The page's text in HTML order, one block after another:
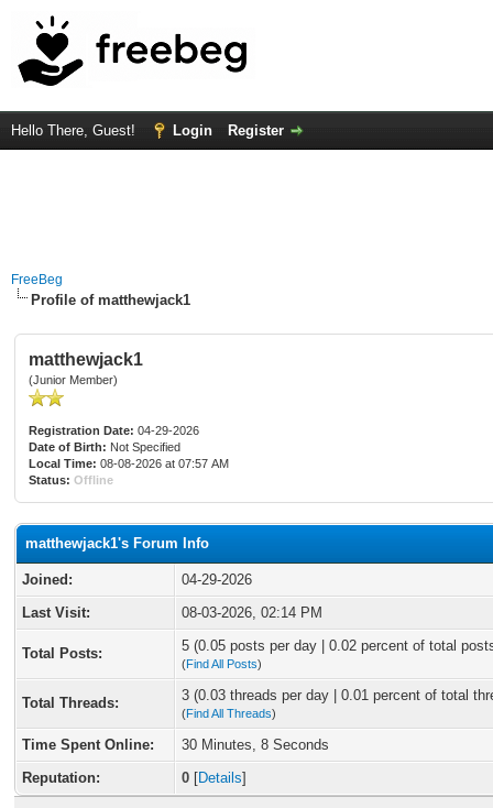
Hello There, Guest! Login Register
FreeBeg
Profile of matthewjack1
matthewjack1
(Junior Member)
Registration Date: 04-29-2026
Date of Birth: Not Specified
Local Time: 08-08-2026 at 07:57 AM
Status: Offline
matthewjack1's Forum Info
Joined:
04-29-2026
Last Visit:
08-03-2026, 02:14 PM
Total Posts: 5 (0.05 posts per day | 0.02 percent of total
(Find All Posts)
Total Threads: 3 (0.03 threads per day | 0.01 percent of total
(Find All Threads)
Time Spent Online:
30 Minutes, 8 Seconds
Reputation:
0 [Details]